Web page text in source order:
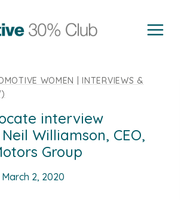
WOMEN
INTERVIEWS &
interview
Williamson, CEO,
Group
March 2, 2020